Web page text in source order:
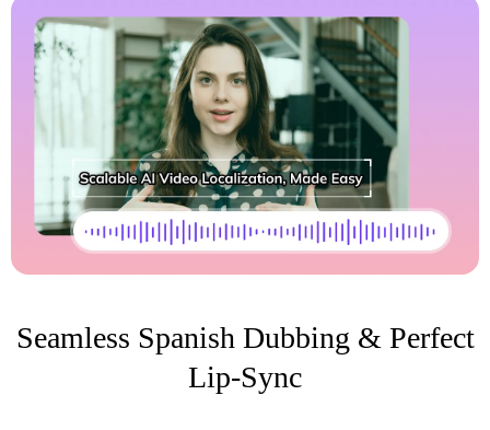
Seamless Spanish Dubbing & Perfect
Lip-Sync